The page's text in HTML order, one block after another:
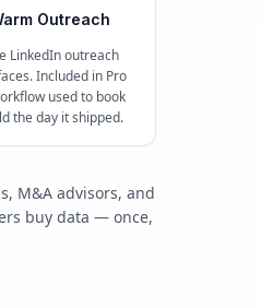
Outreach
LinkedIn outreach
Included in Pro
used to book
the day it shipped.
M&A advisors, and
buy data — once,